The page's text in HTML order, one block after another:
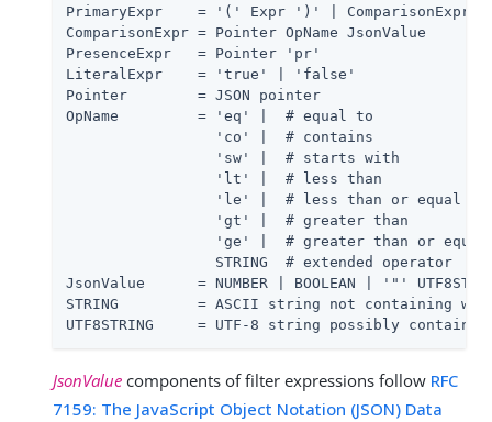
PrimaryExpr    = '(' Expr ')' | ComparisonExpr |
ComparisonExpr = Pointer OpName JsonValue
PresenceExpr   = Pointer 'pr'
LiteralExpr    = 'true' | 'false'
Pointer        = JSON pointer
OpName         = 'eq' |  # equal to
                 'co' |  # contains
                 'sw' |  # starts with
                 'lt' |  # less than
                 'le' |  # less than or equal to
                 'gt' |  # greater than
'ge' |  # greater than or equal
                 STRING  # extended operator
JsonValue      = NUMBER | BOOLEAN | '"'
STRING         = ASCII string not containing
UTF8STRING     = UTF-8 string possibly
JsonValue components of filter expressions follow RFC
7159: The JavaScript Object Notation (JSON) Data